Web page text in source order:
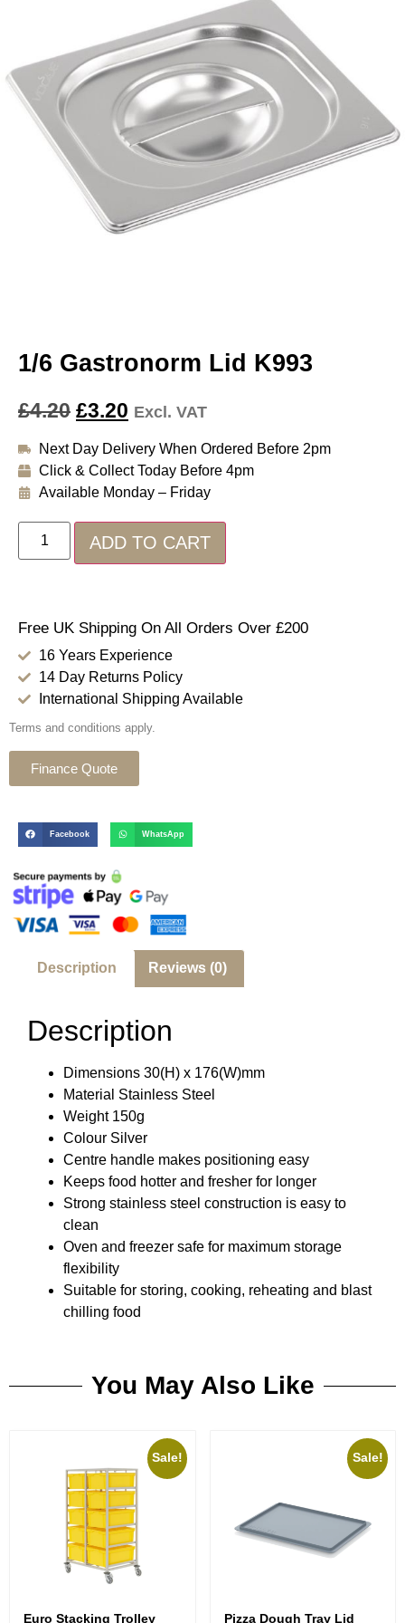
1/6 Gastronorm Lid K993
£4.20 £3.20 Excl. VAT
Next Day Delivery When Ordered Before 2pm
Click & Collect Today Before 4pm
Available Monday – Friday
ADD TO CART
Free UK Shipping On All Orders Over £200
16 Years Experience
14 Day Returns Policy
International Shipping Available
Terms and conditions apply.
Finance Quote
Facebook WhatsApp
Description Reviews (0)
Description
Dimensions 30(H) x 176(W)mm
Material Stainless Steel
Weight 150g
Colour Silver
Centre handle makes positioning easy
Keeps food hotter and fresher for longer
Strong stainless steel construction is easy to
clean
Oven and freezer safe for maximum storage
flexibility
Suitable for storing, cooking, reheating and blast
chilling food
You May Also Like
Sale!
Euro Stacking Trolley
Sale!
Pizza Dough Tray Lid